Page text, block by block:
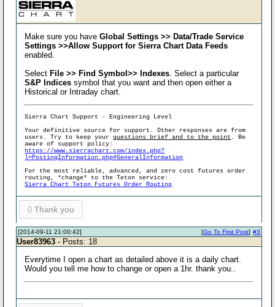
Make sure you haveGlobal Settings >> Data/Trade Service
Settings >>Allow Support for Sierra Chart Data Feeds
enabled.
SelectFile >> Find Symbol>> Indexes . Select a particular
S&P Indicessymbol that you want and then open either a
Historical or Intraday chart.
Sierra Chart Support - Engineering Level
Your definitive source for support. Other responses are from
users. Try to keep yourquestions brief and to the point . Be
aware of support policy:
https://www.sierrachart.com/index.php?
l=PostingInformation.php#GeneralInformation
For the most reliable, advanced, and zero cost futures order
routing, *change* to the Teton service:
Sierra Chart Teton Futures Order Routing
0 Thank you
[2014-09-11 21:00:42] #3
[Go To First Post]
User83963 - Posts: 18
Everytime I open a chart as detailed above it is a daily chart.
Would you tell me how to change or open a 1hr. thank you..